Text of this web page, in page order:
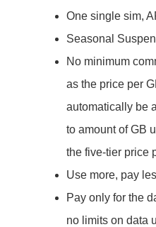
One single sim,
Seasonal
No minimum
as the price per
automatically be
to amount of GB
the five-tier price
Use more, pay
Pay only for the
no limits on data